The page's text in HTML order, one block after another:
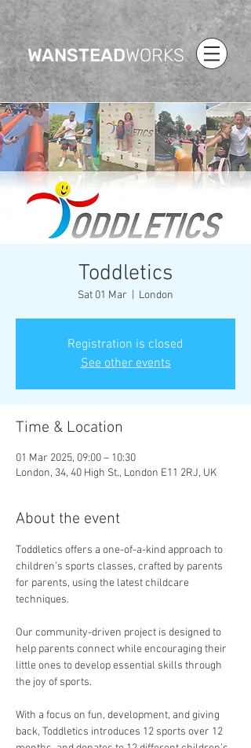
WANSTEADWORKS
Toddletics
Sat 01 Mar London
Registration is closed
See other events
Time & Location
01 Mar 2025, 09:00 – 10:30
London, 34, 40 High St., London E11 2RJ, UK
About the event
Toddletics offers a one-of-a-kind approach to
children’s sports classes, crafted by parents
for parents, using the latest childcare
techniques.
Our community-driven project is designed to
help parents connect while encouraging their
little ones to develop essential skills through
the joy of sports.
With a focus on fun, development, and giving
back, Toddletics introduces 12 sports over 12